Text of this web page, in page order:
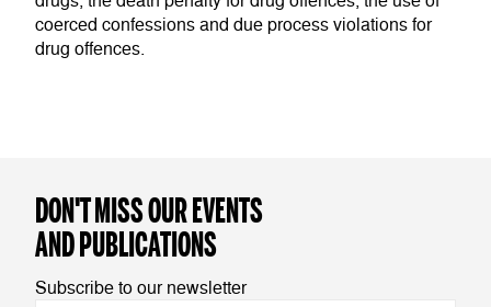
coerced confessions and due process violations for
drug offences.
DON'T MISS OUR EVENTS
AND PUBLICATIONS
Subscribe to our newsletter